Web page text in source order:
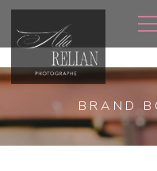
to
main
content
BRAND